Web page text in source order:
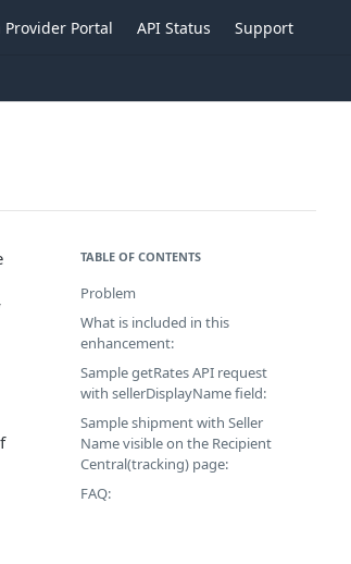
Portal API Status Support
TABLE OF CONTENTS
Problem
What is included in this
enhancement:
Sample getRates API request
with sellerDisplayName field:
Sample shipment with Seller
Name visible on the Recipient
Central(tracking) page:
FAQ: